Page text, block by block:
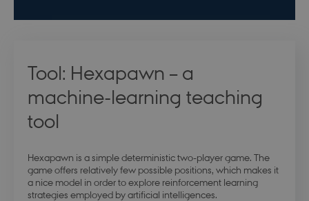
Tool: Hexapawn – a
machine-learning teaching
tool
Hexapawn is a simple deterministic two-player game. The
game offers relatively few possible positions, which makes it
a nice model in order to explore reinforcement learning
strategies employed by artificial intelligences.